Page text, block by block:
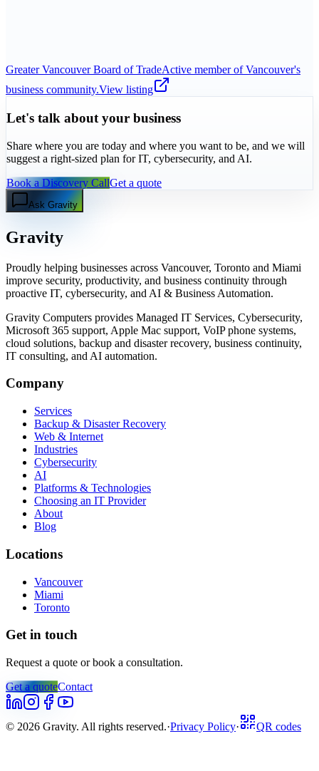
Greater Vancouver Board of TradeActive member of Vancouver's
business community.View listing
Let's talk about your business
Share where you are today and where you want to be, and we will
suggest a right-sized plan for IT, cybersecurity, and AI.
Book a Discovery CallGet a quote
Ask Gravity
Gravity
Proudly helping businesses across Vancouver, Toronto and Miami
improve security, productivity, and business continuity through
proactive IT, cybersecurity, and AI & Business Automation.
Gravity Computers provides Managed IT Services, Cybersecurity,
Microsoft 365 support, Apple Mac support, VoIP phone systems,
cloud solutions, backup and disaster recovery, business continuity,
IT consulting, and AI automation.
Company
Services
Backup & Disaster Recovery
Web & Internet
Industries
Cybersecurity
AI
Platforms & Technologies
Choosing an IT Provider
About
Blog
Locations
Vancouver
Miami
Toronto
Get in touch
Request a quote or book a consultation.
Get a quoteContact
© 2026 Gravity. All rights reserved.·Privacy Policy· QR codes